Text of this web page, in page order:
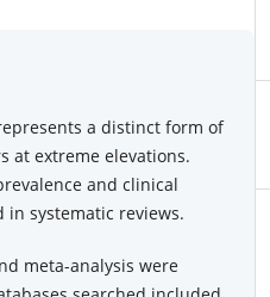
a distinct form of
at extreme elevations.
and clinical
in systematic reviews.
meta-analysis were